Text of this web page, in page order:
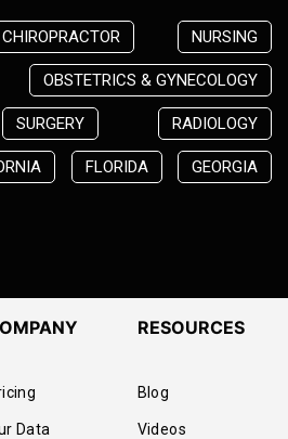
CHIROPRACTOR NURSING
OBSTETRICS & GYNECOLOGY
SURGERY RADIOLOGY
FLORIDA
GEORGIA
Data
RESOURCES
Blog
Videos